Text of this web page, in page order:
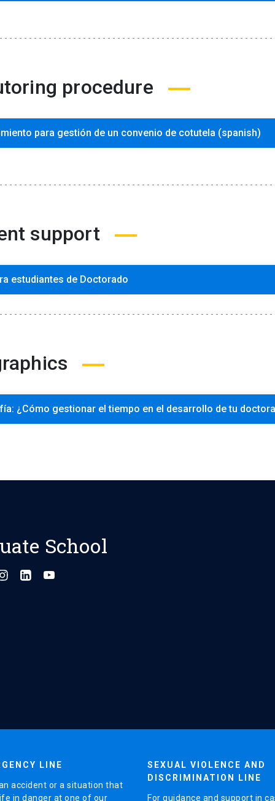
procedure
para gestión de un convenio de cotutela (spanish)
support
estudiantes de Doctorado
¿Cómo gestionar el tiempo en el desarrollo de tu
School
LINE
accident or a situation that
in danger at one of our
SEXUAL VIOLENCE AND
DISCRIMINATION LINE
For guidance and support in